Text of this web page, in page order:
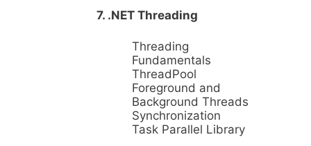
7. .NET Threading
Threading
Fundamentals
ThreadPool
Foreground and
Background Threads
Synchronization
Task Parallel Library